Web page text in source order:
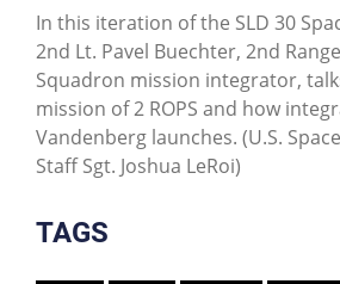
In this iteration of the SLD 30
2nd Lt. Pavel Buechter, 2nd
Squadron mission integrator,
mission of 2 ROPS and how
Vandenberg launches. (U.S.
Staff Sgt. Joshua LeRoi)
TAGS